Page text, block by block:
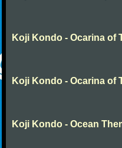
Koji Kondo - Ocarina of
Koji Kondo - Ocarina of
Koji Kondo - Ocean